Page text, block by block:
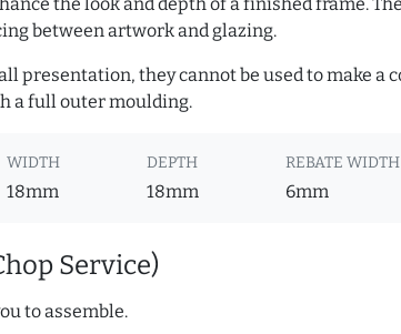
between artwork and glazing.
presentation, they cannot be used to make a
a full outer moulding.
WIDTH
18mm
DEPTH
18mm
REBATE WIDTH
6mm
Service)
to assemble.